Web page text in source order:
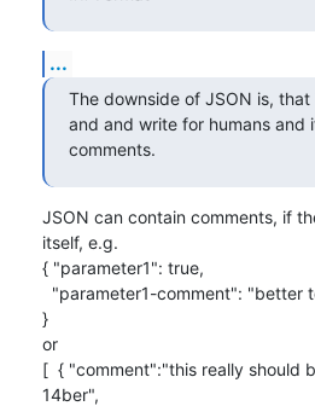
...
The downside of JSON is,
and and write for humans and
comments.
JSON can contain comments, if
itself, e.g.
{ "parameter1": true,
}
or
[  { "comment":"this really should
14ber",